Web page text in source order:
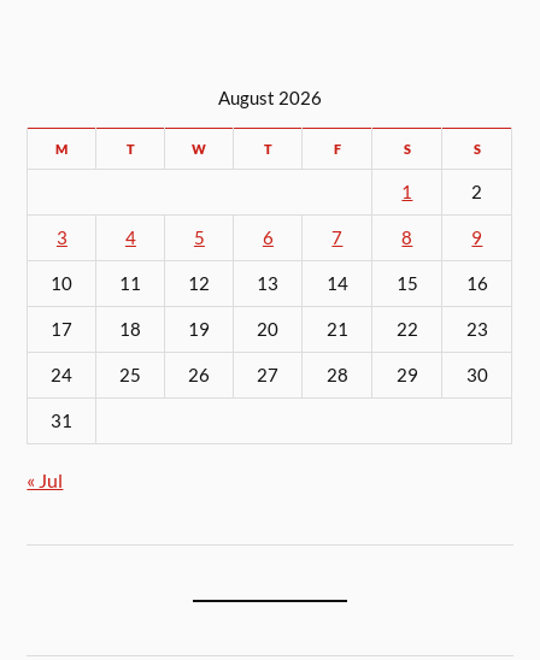
August 2026
M T W T F S S
1 2
3 4 5 6 7 8 9
10 11 12 13 14 15 16
17 18 19 20 21 22 23
24 25 26 27 28 29 30
31
« Jul